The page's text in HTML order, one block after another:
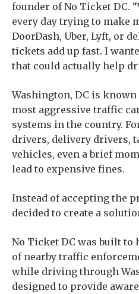
founder of No Ticket DC.
every day trying to make
DoorDash, Uber, Lyft, or
tickets add up fast. I
that could actually help
Washington, DC is
most aggressive traffic
systems in the country.
drivers, delivery drivers,
vehicles, even a brief
lead to expensive fines.
Instead of accepting the
decided to create a
No Ticket DC was built to
of nearby traffic
while driving through
designed to provide